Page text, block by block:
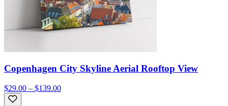
Copenhagen City Skyline Aerial Rooftop View
$29.00 – $139.00